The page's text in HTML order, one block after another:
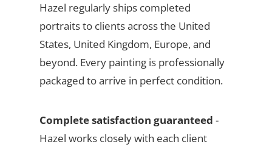
Hazel regularly ships completed
portraits to clients across the United
States, United Kingdom, Europe, and
beyond. Every painting is professionally
packaged to arrive in perfect condition.
Complete satisfaction guaranteed -
Hazel works closely with each client